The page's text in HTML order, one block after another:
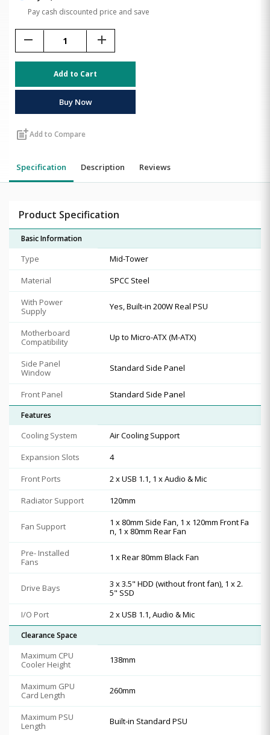
Pay cash discounted price and save
remove add
Add to Cart
Buy Now
post_addAdd to Compare
Specification Description Reviews
Product Specification
Basic Information
Type
Mid-Tower
Material
SPCC Steel
With Power
Supply
Yes, Built-in 200W Real PSU
Motherboard
Compatibility
Up to Micro-ATX (M-ATX)
Side Panel
Window
Standard Side Panel
Front Panel Standard Side Panel
Features
Cooling System
Air Cooling Support
Expansion Slots
4
Front Ports
2 x USB 1.1, 1 x Audio & Mic
Radiator Support
120mm
Fan Support
1 x 80mm Side Fan, 1 x 120mm Front Fa
n, 1 x 80mm Rear Fan
Pre- Installed
Fans
1 x Rear 80mm Black Fan
Drive Bays
3 x 3.5" HDD (without front fan), 1 x 2.
5" SSD
I/O Port
2 x USB 1.1, Audio & Mic
Clearance Space
Maximum CPU
Cooler Height
138mm
Maximum GPU
Card Length
260mm
Maximum PSU
Length
Built-in Standard PSU